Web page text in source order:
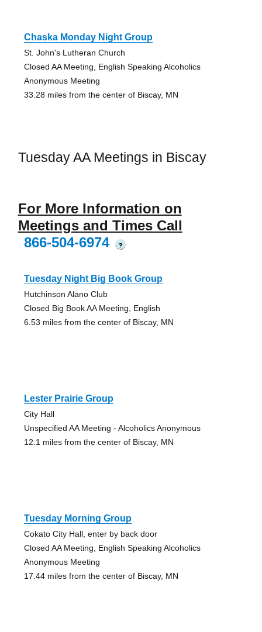
Chaska Monday Night Group
St. John's Lutheran Church
Closed AA Meeting, English Speaking Alcoholics
Anonymous Meeting
33.28 miles from the center of Biscay, MN
Tuesday AA Meetings in Biscay
For More Information on
Meetings and Times Call
866-504-6974
?
Tuesday Night Big Book Group
Hutchinson Alano Club
Closed Big Book AA Meeting, English
6.53 miles from the center of Biscay, MN
Lester Prairie Group
City Hall
Unspecified AA Meeting - Alcoholics Anonymous
12.1 miles from the center of Biscay, MN
Tuesday Morning Group
Cokato City Hall, enter by back door
Closed AA Meeting, English Speaking Alcoholics
Anonymous Meeting
17.44 miles from the center of Biscay, MN